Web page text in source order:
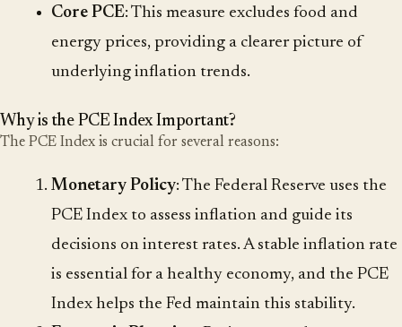
Core PCE: This measure excludes food and
energy prices, providing a clearer picture of
underlying inflation trends.
Why is the PCE Index Important?
The PCE Index is crucial for several reasons:
Monetary Policy: The Federal Reserve uses the
PCE Index to assess inflation and guide its
decisions on interest rates. A stable inflation rate
is essential for a healthy economy, and the PCE
Index helps the Fed maintain this stability.